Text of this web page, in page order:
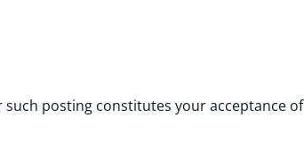
posting constitutes your acceptance of